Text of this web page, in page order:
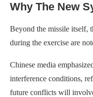
Why The New
Beyond the missile itself,
during the exercise are
Chinese media
interference conditions,
future conflicts will